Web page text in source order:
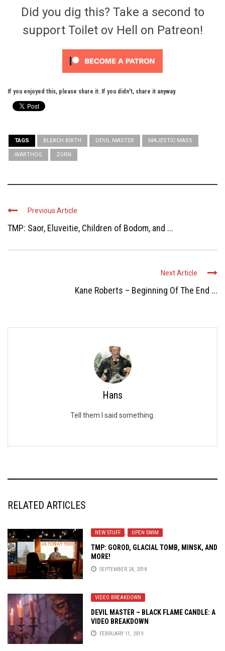
Did you dig this? Take a second to
support Toilet ov Hell on Patreon!
If you enjoyed this, please share it. If you didn't, share it anyway.
TAGS BLEACH BIRTH DEVIL MASTER MAJESTIC MASS
WARTHOG ZORN
Previous Article
TMP: Saor, Eluveitie, Children of Bodom, and ...
Next Article
Kane Roberts – Beginning Of The End ...
Hans
Tell them I said something.
RELATED ARTICLES
NEW STUFF , OPEN SWIM
TMP: GOROD, GLACIAL TOMB, MINSK, AND
MORE!
SEPTEMBER 24, 2018
VIDEO BREAKDOWN
DEVIL MASTER – BLACK FLAME CANDLE: A
VIDEO BREAKDOWN
FEBRUARY 11, 2019